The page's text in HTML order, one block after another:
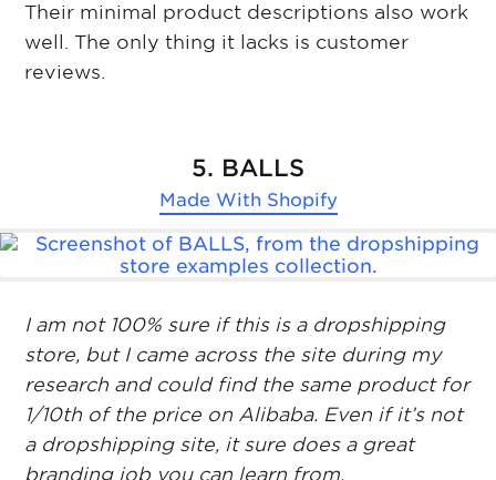
Their minimal product descriptions also work
well. The only thing it lacks is customer
reviews.
5. BALLS
Made With Shopify
I am not 100% sure if this is a dropshipping
store, but I came across the site during my
research and could find the same product for
1/10th of the price on Alibaba. Even if it’s not
a dropshipping site, it sure does a great
branding job you can learn from.